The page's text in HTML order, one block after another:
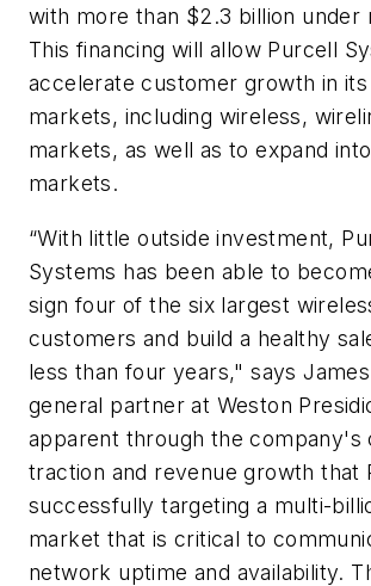
with more than $2.3 billion under
This financing will allow Purcell
accelerate customer growth in
markets, including wireless,
markets, as well as to expand
markets.
“With little outside investment,
Systems has been able to
sign four of the six largest
customers and build a healthy
less than four years," says
general partner at Weston
apparent through the company's
traction and revenue growth that
successfully targeting a multi-
market that is critical to
network uptime and availability.